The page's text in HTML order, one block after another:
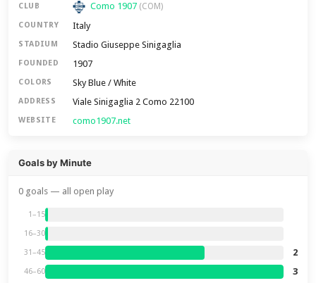
CLUB Como 1907 (COM)
COUNTRY Italy
STADIUM Stadio Giuseppe Sinigaglia
FOUNDED 1907
COLORS Sky Blue / White
ADDRESS Viale Sinigaglia 2 Como 22100
WEBSITE como1907.net
Goals by Minute
0 goals — all open play
1–15
16–30
31–45 2
46–60 3